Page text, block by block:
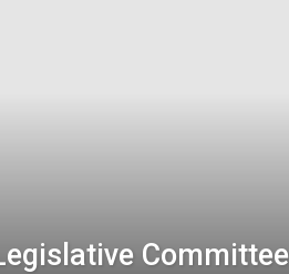
Committee